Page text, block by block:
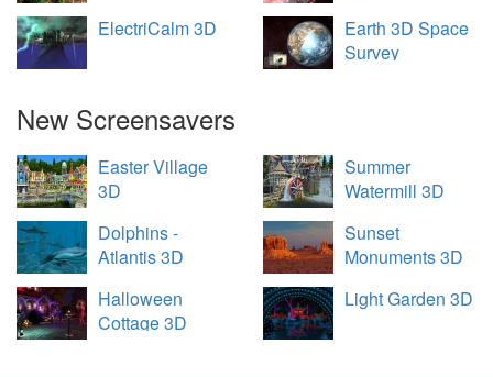
ElectriCalm 3D
Earth 3D Space
Survey
New Screensavers
Easter Village
3D
Summer
Watermill 3D
Dolphins -
Atlantis 3D
Sunset
Monuments 3D
Halloween
Cottage 3D
Light Garden 3D